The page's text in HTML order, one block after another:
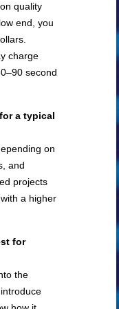
quality
end, you
charge
second
a typical
on
and
projects
a higher
for
the